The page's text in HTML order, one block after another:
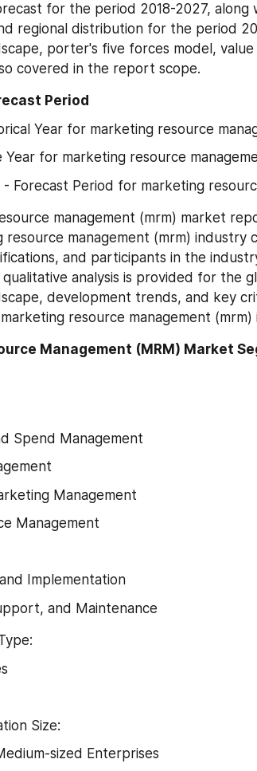
for the period 2018-2027, along
regional distribution for the period
porter's five forces model, value
covered in the report scope.
Period
Year for marketing resource
Year for marketing resource
Forecast Period for marketing
management (mrm) market
resource management (mrm)
and participants in the
analysis is provided for the
development trends, and key
resource management (mrm)
Management (MRM) Market
Spend Management
Management
Management
Implementation
and Maintenance
Size:
sized Enterprises